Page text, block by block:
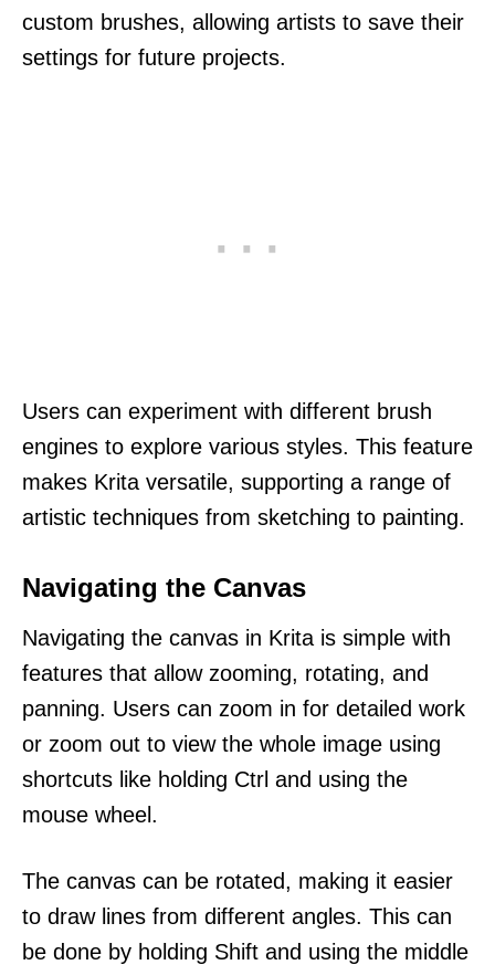
custom brushes, allowing artists to save their
settings for future projects.
Users can experiment with different brush
engines to explore various styles. This feature
makes Krita versatile, supporting a range of
artistic techniques from sketching to painting.
Navigating the Canvas
Navigating the canvas in Krita is simple with
features that allow zooming, rotating, and
panning. Users can zoom in for detailed work
or zoom out to view the whole image using
shortcuts like holding Ctrl and using the
mouse wheel.
The canvas can be rotated, making it easier
to draw lines from different angles. This can
be done by holding Shift and using the middle